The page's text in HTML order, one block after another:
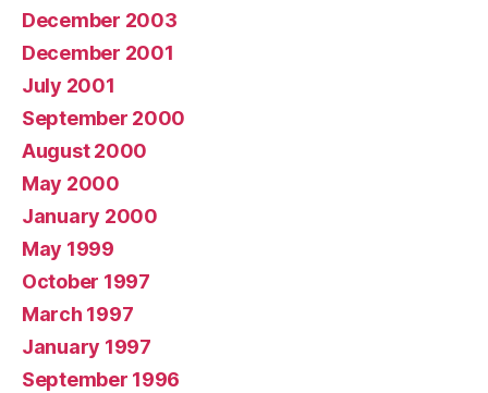
December 2003
December 2001
July 2001
September 2000
August 2000
May 2000
January 2000
May 1999
October 1997
March 1997
January 1997
September 1996